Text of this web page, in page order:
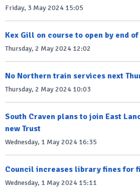
Friday, 3 May 2024 15:05
Kex Gill on course to open by end
Thursday, 2 May 2024 12:02
No Northern train services next
Thursday, 2 May 2024 10:03
South Craven plans to join East
new Trust
Wednesday, 1 May 2024 16:35
Council increases library fines for
Wednesday, 1 May 2024 15:11